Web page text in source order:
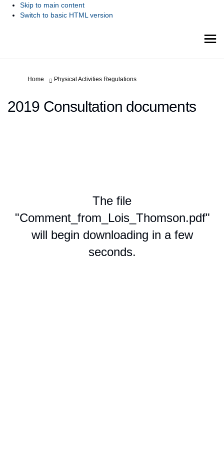
Skip to main content
Switch to basic HTML version
You are here:
Home Physical Activities Regulations
2019 Consultation documents
The file
"Comment_from_Lois_Thomson.pdf"
will begin downloading in a few
seconds.